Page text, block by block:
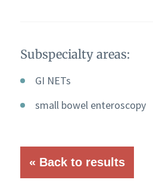
Subspecialty areas:
GI NETs
small bowel enteroscopy
« Back to results